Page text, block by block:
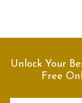
Unlock Your
Free